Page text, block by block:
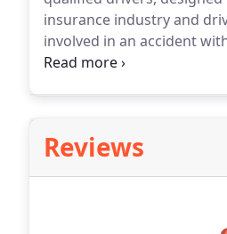
insurance industry and
involved in an accident
generally because of their
Reviews